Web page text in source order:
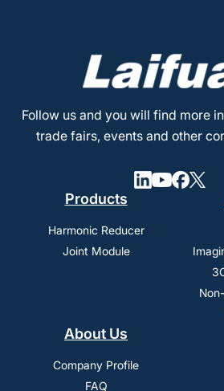
Follow us and you will find more
trade fairs, events and other
Products
Harmonic Reducer
Joint Module
About Us
Company Profile
FAQ